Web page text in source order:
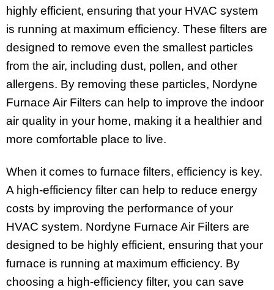
highly efficient, ensuring that your HVAC system
is running at maximum efficiency. These filters are
designed to remove even the smallest particles
from the air, including dust, pollen, and other
allergens. By removing these particles, Nordyne
Furnace Air Filters can help to improve the indoor
air quality in your home, making it a healthier and
more comfortable place to live.
When it comes to furnace filters, efficiency is key.
A high-efficiency filter can help to reduce energy
costs by improving the performance of your
HVAC system. Nordyne Furnace Air Filters are
designed to be highly efficient, ensuring that your
furnace is running at maximum efficiency. By
choosing a high-efficiency filter, you can save